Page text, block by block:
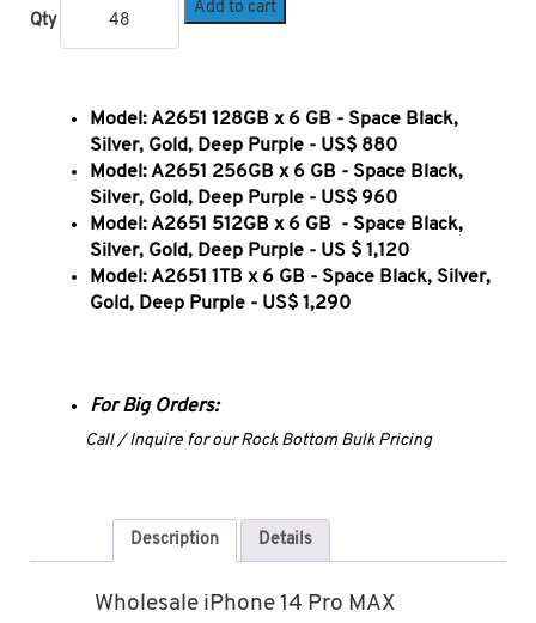
Qty
Add to cart
Model: A2651 128GB x 6 GB - Space Black,
Silver, Gold, Deep Purple - US$ 880
Model: A2651 256GB x 6 GB - Space Black,
Silver, Gold, Deep Purple - US$ 960
Model: A2651 512GB x 6 GB
- Space Black,
Silver, Gold, Deep Purple - US $ 1,120
Model: A2651 1TB x 6 GB - Space Black, Silver,
Gold, Deep Purple - US$ 1,290
For Big Orders:
Call / Inquire for our Rock Bottom Bulk Pricing
Description Details
Wholesale iPhone 14 Pro MAX